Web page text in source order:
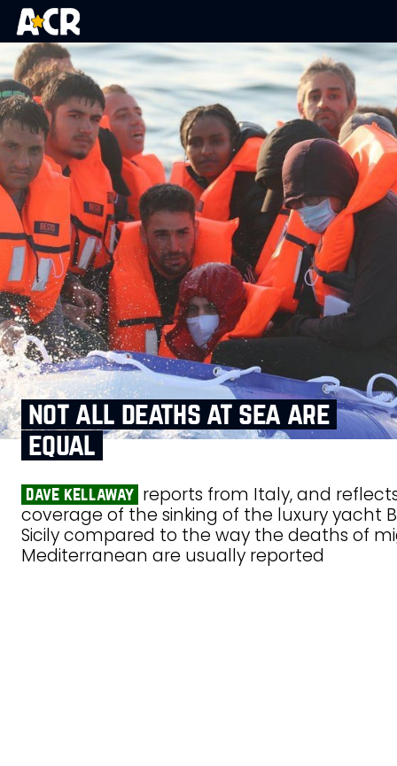
not all deaths at sea are
equal
dave kellaway reports from Italy, and
coverage of the sinking of the luxury yacht
Sicily compared to the way the deaths of
Mediterranean are usually reported